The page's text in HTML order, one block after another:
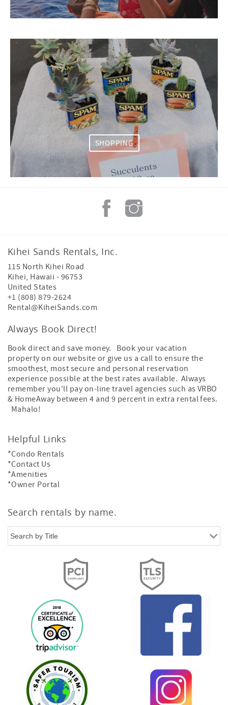
SHOPPING
Kihei Sands Rentals, Inc.
115 North Kihei Road
Kihei, Hawaii - 96753
United States
+1 (808) 879-2624
Rental@KiheiSands.com
Always Book Direct!
Book direct and save money. Book your vacation
property on our website or give us a call to ensure the
smoothest, most secure and personal reservation
experience possible at the best rates available. Always
remember you'll pay on-line travel agencies such as VRBO
& HomeAway between 4 and 9 percent in extra rental fees.
Mahalo!
Helpful Links
*Condo Rentals
*Contact Us
*Amenities
*Owner Portal
Search rentals by name.